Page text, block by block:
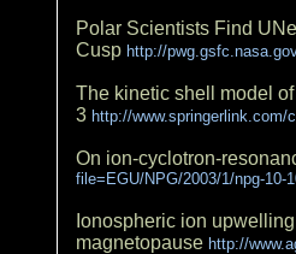
Polar Scientists Find
Cusp http://
The kinetic shell model
3 http://www.springerlink.com/
On ion-cyclotron-
file=EGU/NPG/2003/1/npg-10-
Ionospheric ion
magnetopause http://